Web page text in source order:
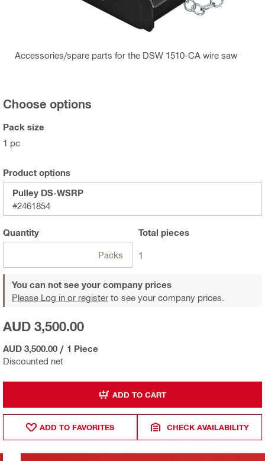
Accessories/spare parts for the DSW 1510-CA wire saw
Choose options
Pack size
1 pc
Product options
Pulley DS-WSRP
#2461854
Quantity
Packs
Total pieces
1
You can not see your company prices
Please Log in or register to see your company prices.
Discounted net
AUD 3,500.00
AUD 3,500.00 / 1 Piece
ADD TO CART
ADD TO FAVORITES CHECK AVAILABILITY